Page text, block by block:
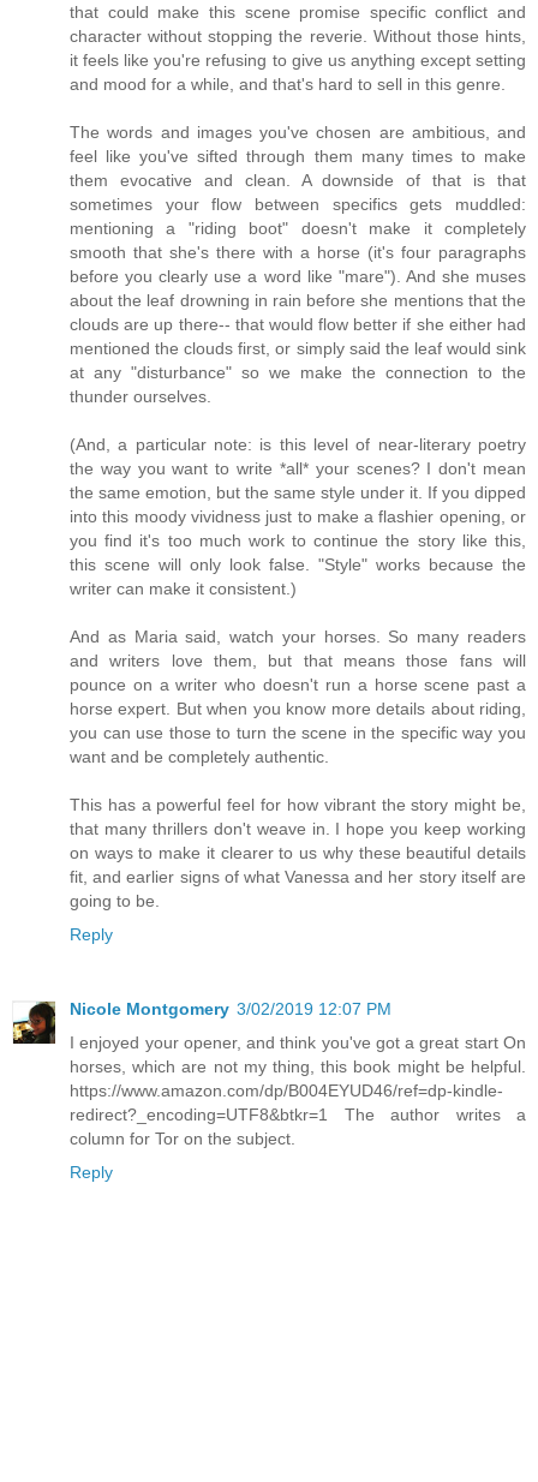
that could make this scene promise specific conflict and
character without stopping the reverie. Without those hints,
it feels like you're refusing to give us anything except setting
and mood for a while, and that's hard to sell in this genre.
The words and images you've chosen are ambitious, and
feel like you've sifted through them many times to make
them evocative and clean. A downside of that is that
sometimes your flow between specifics gets muddled:
mentioning a "riding boot" doesn't make it completely
smooth that she's there with a horse (it's four paragraphs
before you clearly use a word like "mare"). And she muses
about the leaf drowning in rain before she mentions that the
clouds are up there-- that would flow better if she either had
mentioned the clouds first, or simply said the leaf would sink
at any "disturbance" so we make the connection to the
thunder ourselves.
(And, a particular note: is this level of near-literary poetry
the way you want to write *all* your scenes? I don't mean
the same emotion, but the same style under it. If you dipped
into this moody vividness just to make a flashier opening, or
you find it's too much work to continue the story like this,
this scene will only look false. "Style" works because the
writer can make it consistent.)
And as Maria said, watch your horses. So many readers
and writers love them, but that means those fans will
pounce on a writer who doesn't run a horse scene past a
horse expert. But when you know more details about riding,
you can use those to turn the scene in the specific way you
want and be completely authentic.
This has a powerful feel for how vibrant the story might be,
that many thrillers don't weave in. I hope you keep working
on ways to make it clearer to us why these beautiful details
fit, and earlier signs of what Vanessa and her story itself are
going to be.
Reply
Nicole Montgomery 3/02/2019 12:07 PM
I enjoyed your opener, and think you've got a great start On
horses, which are not my thing, this book might be helpful.
https://www.amazon.com/dp/B004EYUD46/ref=dp-kindle-
redirect?_encoding=UTF8&btkr=1 The author writes a
column for Tor on the subject.
Reply